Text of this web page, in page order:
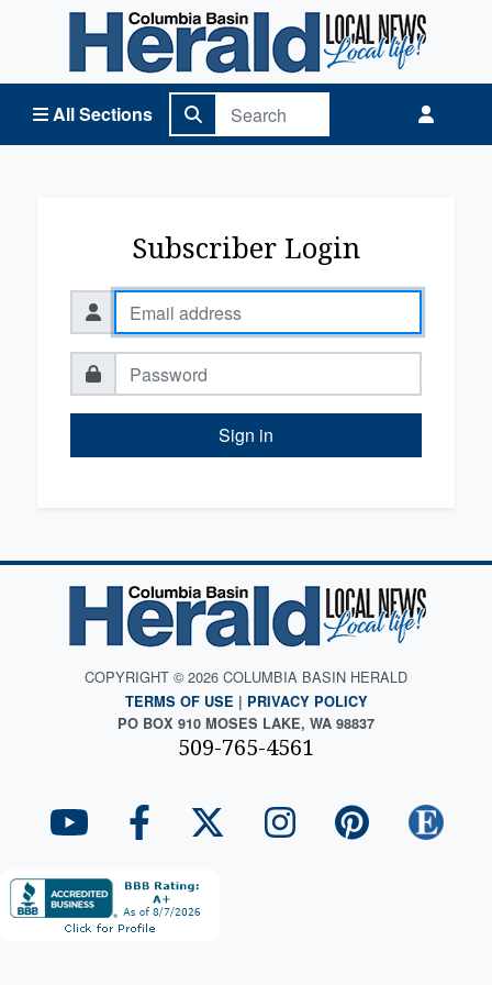
All Sections
Columbia Basin Herald Home
Subscriber Login
Sign in
COPYRIGHT © 2026 COLUMBIA BASIN HERALD
TERMS OF USE | PRIVACY POLICY
PO BOX 910 MOSES LAKE, WA 98837
509-765-4561